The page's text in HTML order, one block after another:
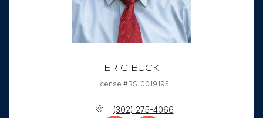
ERIC BUCK
License #RS-0019195
(302) 275-4066